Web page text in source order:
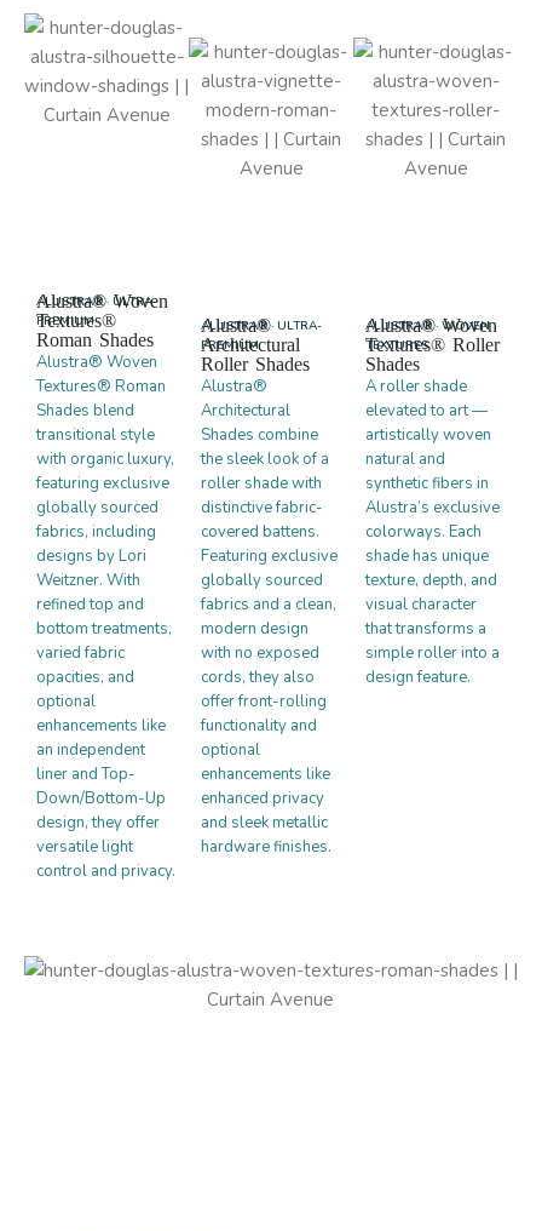
ALUSTRA® · ULTRA-
PREMIUM
Alustra® Woven
Textures®
Roman Shades
Alustra® Woven
Textures® Roman
Shades blend
transitional style
with organic luxury,
featuring exclusive
globally sourced
fabrics, including
designs by Lori
Weitzner. With
refined top and
bottom treatments,
varied fabric
opacities, and
optional
enhancements like
an independent
liner and Top-
Down/Bottom-Up
design, they offer
versatile light
control and privacy.
ALUSTRA® · ULTRA-
PREMIUM
Alustra®
Architectural
Roller Shades
Alustra®
Architectural
Shades combine
the sleek look of a
roller shade with
distinctive fabric-
covered battens.
Featuring exclusive
globally sourced
fabrics and a clean,
modern design
with no exposed
cords, they also
offer front-rolling
functionality and
optional
enhancements like
enhanced privacy
and sleek metallic
hardware finishes.
ALUSTRA® · WOVEN
TEXTURES
Alustra® Woven
Textures® Roller
Shades
A roller shade
elevated to art —
artistically woven
natural and
synthetic fibers in
Alustra’s exclusive
colorways. Each
shade has unique
texture, depth, and
visual character
that transforms a
simple roller into a
design feature.